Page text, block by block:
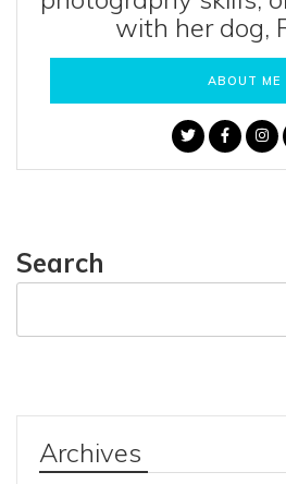
with her dog,
ABOUT ME
Search
Archives